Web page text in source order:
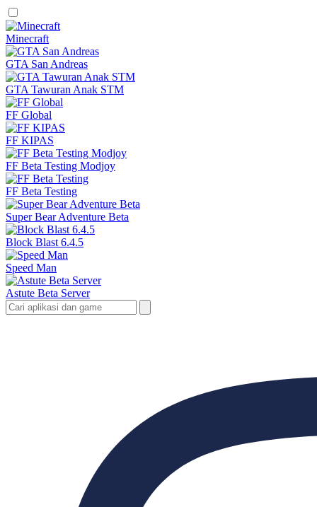
Minecraft
GTA San Andreas
GTA Tawuran Anak STM
FF Global
FF KIPAS
FF Beta Testing Modjoy
FF Beta Testing
Super Bear Adventure Beta
Block Blast 6.4.5
Speed Man
Astute Beta Server